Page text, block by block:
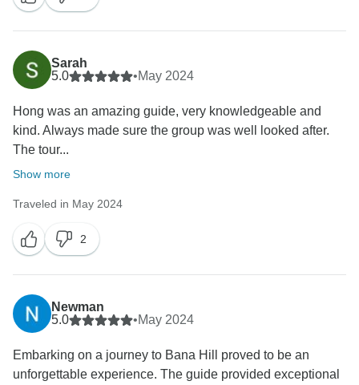
serve you once more and welcome you back into our
family I want to thank you one more for your
unwavering support and wish you an incredible future
With love.
Indochina Today Travel Customer Service.
Sarah
5.0
•May 2024
Hong was an amazing guide, very knowledgeable and
kind. Always made sure the group was well looked after.
The tour...
Show more
Traveled in May 2024
2
Newman
5.0
•May 2024
Embarking on a journey to Bana Hill proved to be an
unforgettable experience. The guide provided exceptional